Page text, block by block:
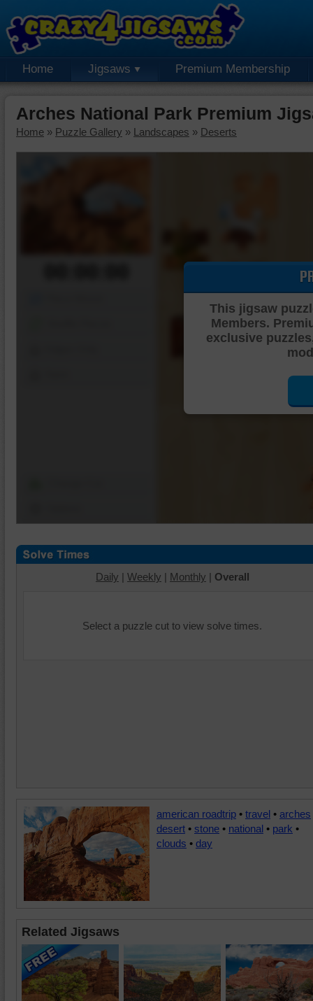
Home Jigsaws Premium Membership
Arches National Park Premium
Home » Puzzle Gallery » Landscapes » Deserts
This jigsaw
Members.
exclusive
Daily | Weekly | Monthly | Overall
Select a puzzle cut to view solve times.
american roadtrip • travel • arches
desert • stone • national • park •
clouds • day
Related Jigsaws